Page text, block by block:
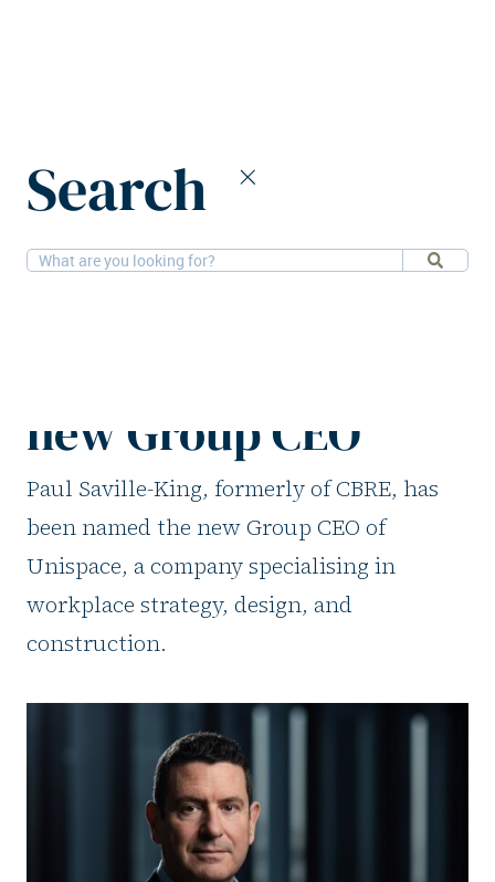
Search
9-2-2026People
new Group CEO
Paul Saville-King, formerly of CBRE, has
been named the new Group CEO of
Unispace, a company specialising in
workplace strategy, design, and
construction.